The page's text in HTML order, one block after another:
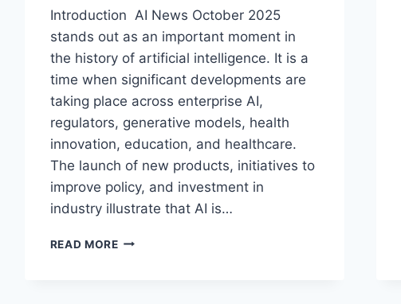
Introduction AI News October 2025
stands out as an important moment in
the history of artificial intelligence. It is a
time when significant developments are
taking place across enterprise AI,
regulators, generative models, health
innovation, education, and healthcare.
The launch of new products, initiatives to
improve policy, and investment in
industry illustrate that AI is…
READ MOREAI